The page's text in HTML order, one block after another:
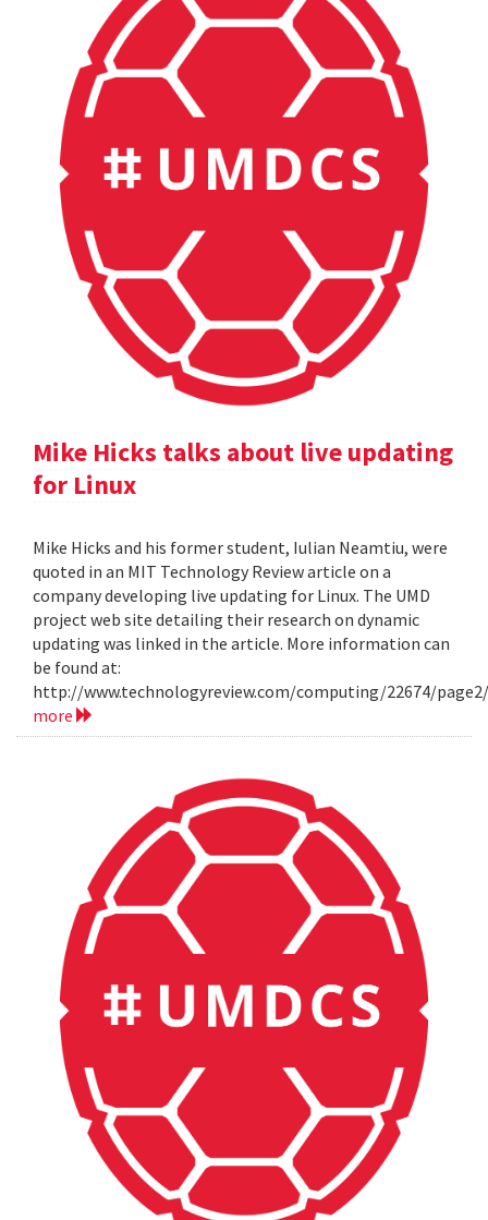
Mike Hicks talks about live updating
for Linux
Mike Hicks and his former student, Iulian Neamtiu, were
quoted in an MIT Technology Review article on a
company developing live updating for Linux. The UMD
project web site detailing their research on dynamic
updating was linked in the article. More information can
be found at:
http://www.technologyreview.com/computing/22674/
more